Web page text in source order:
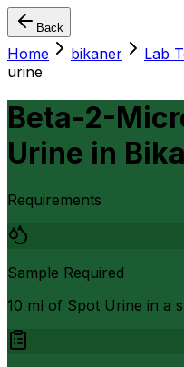
Back
Home bikaner Lab
urine
Beta-2-
Urine in
Requirements
Sample Required
10 ml of Spot Urine in a